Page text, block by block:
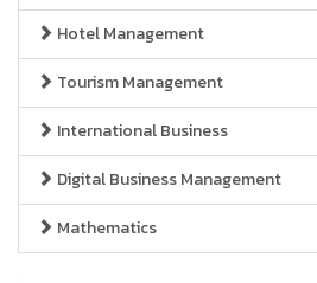
Hotel Management
Tourism Management
International Business
Digital Business Management
Mathematics